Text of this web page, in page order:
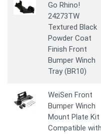
Go Rhino!
24273TW
Textured Black
Powder Coat
Finish Front
Bumper Winch
Tray (BR10)
WeiSen Front
Bumper Winch
Mount Plate Kit
Compatible with